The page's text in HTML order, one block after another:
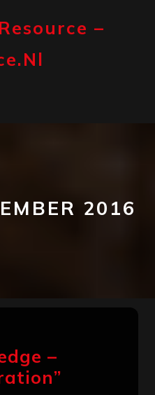
–
2016
–